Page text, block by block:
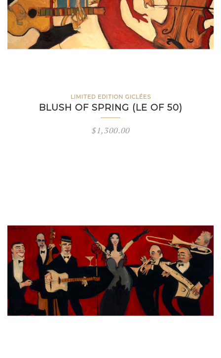
LIMITED EDITION GICLÉES
BLUSH OF SPRING (LE OF 50)
$1,300.00